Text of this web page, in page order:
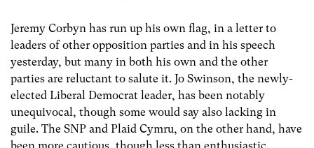
Jeremy Corbyn has run up his own flag, in a letter to
leaders of other opposition parties and in his speech
yesterday, but many in both his own and the other
parties are reluctant to salute it. Jo Swinson, the newly-
elected Liberal Democrat leader, has been notably
unequivocal, though some would say also lacking in
guile. The SNP and Plaid Cymru, on the other hand, have